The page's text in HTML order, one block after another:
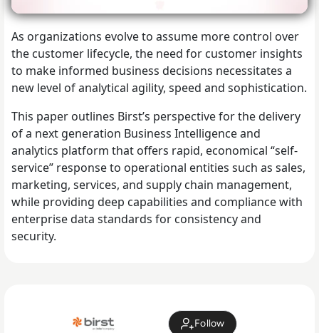
As organizations evolve to assume more control over
the customer lifecycle, the need for customer insights
to make informed business decisions necessitates a
new level of analytical agility, speed and sophistication.
This paper outlines Birst’s perspective for the delivery
of a next generation Business Intelligence and
analytics platform that offers rapid, economical “self-
service” response to operational entities such as sales,
marketing, services, and supply chain management,
while providing deep capabilities and compliance with
enterprise data standards for consistency and
security.
Follow